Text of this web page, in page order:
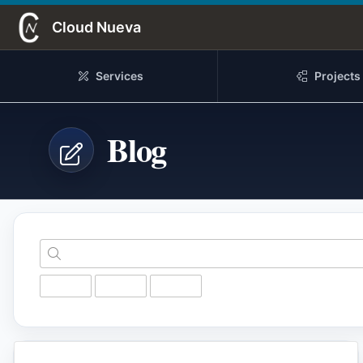
Skip to Main Content
Cloud Nueva
Services Projects
Blog